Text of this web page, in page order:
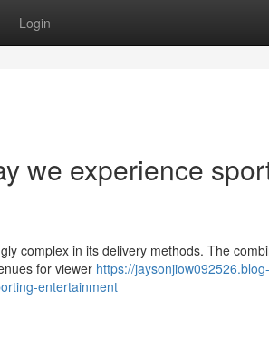
Login
we experience
complex in its delivery methods. The
for viewer https://jaysonjiow092526.blog-
entertainment